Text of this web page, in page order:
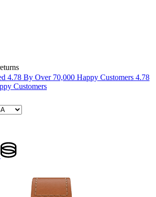
4.78 By Over 70,000 Happy Customers 4.78
Customers